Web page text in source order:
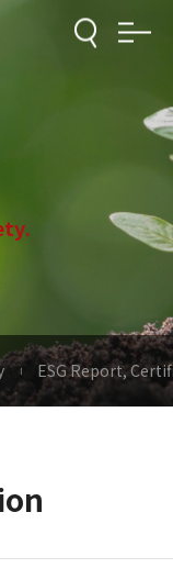
.
ESG Report,